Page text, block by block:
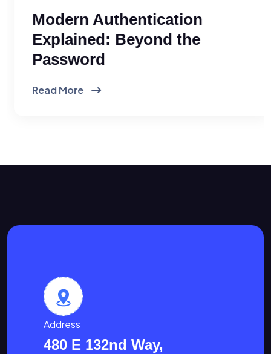
Modern Authentication
Explained: Beyond the
Password
Read More
Address
480 E 132nd Way,